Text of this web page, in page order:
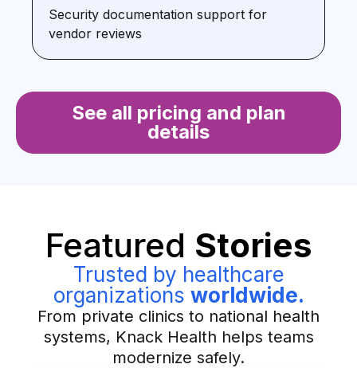
Security documentation support for
vendor reviews
See all pricing and plan
details
Featured Stories
Trusted by healthcare
organizations worldwide.
From private clinics to national health
systems, Knack Health helps teams
modernize safely.